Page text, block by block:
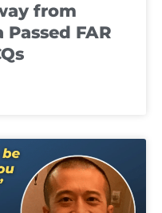
from
FAR